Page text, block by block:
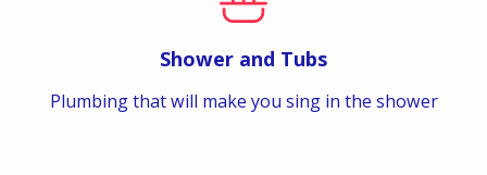
Shower and Tubs
Plumbing that will make you sing in the shower